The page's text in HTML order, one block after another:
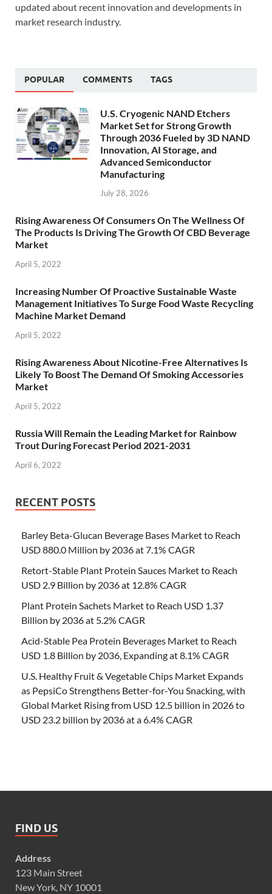
updated about recent innovation and developments in
market research industry.
POPULAR COMMENTS TAGS
U.S. Cryogenic NAND Etchers
Market Set for Strong Growth
Through 2036 Fueled by 3D NAND
Innovation, AI Storage, and
Advanced Semiconductor
Manufacturing
July 28, 2026
Rising Awareness Of Consumers On The Wellness Of
The Products Is Driving The Growth Of CBD Beverage
Market
April 5, 2022
Increasing Number Of Proactive Sustainable Waste
Management Initiatives To Surge Food Waste Recycling
Machine Market Demand
April 5, 2022
Rising Awareness About Nicotine-Free Alternatives Is
Likely To Boost The Demand Of Smoking Accessories
Market
April 5, 2022
Russia Will Remain the Leading Market for Rainbow
Trout During Forecast Period 2021-2031
April 6, 2022
RECENT POSTS
Barley Beta-Glucan Beverage Bases Market to Reach
USD 880.0 Million by 2036 at 7.1% CAGR
Retort-Stable Plant Protein Sauces Market to Reach
USD 2.9 Billion by 2036 at 12.8% CAGR
Plant Protein Sachets Market to Reach USD 1.37
Billion by 2036 at 5.2% CAGR
Acid-Stable Pea Protein Beverages Market to Reach
USD 1.8 Billion by 2036, Expanding at 8.1% CAGR
U.S. Healthy Fruit & Vegetable Chips Market Expands
as PepsiCo Strengthens Better-for-You Snacking, with
Global Market Rising from USD 12.5 billion in 2026 to
USD 23.2 billion by 2036 at a 6.4% CAGR
FIND US
Address
123 Main Street
New York, NY 10001